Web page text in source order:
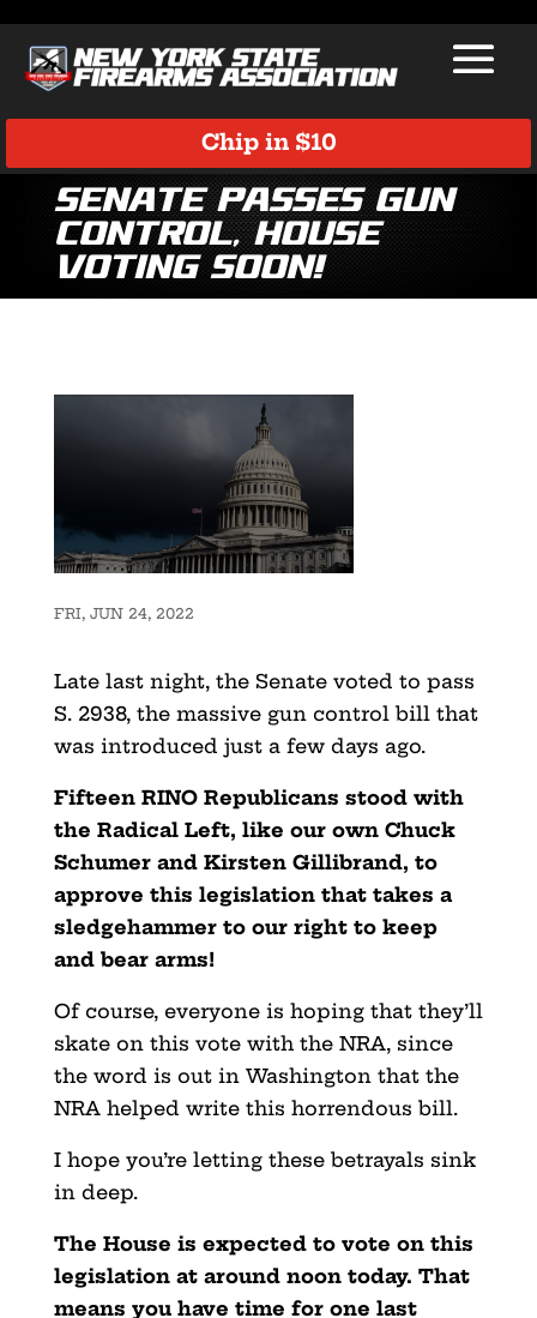
Chip in $10
Senate Passes Gun
Control, House
Voting Soon!
FRI, JUN 24, 2022
Late last night, the Senate voted to pass
S. 2938, the massive gun control bill that
was introduced just a few days ago.
Fifteen RINO Republicans stood with
the Radical Left, like our own Chuck
Schumer and Kirsten Gillibrand, to
approve this legislation that takes a
sledgehammer to our right to keep
and bear arms!
Of course, everyone is hoping that they’ll
skate on this vote with the NRA, since
the word is out in Washington that the
NRA helped write this horrendous bill.
I hope you’re letting these betrayals sink
in deep.
The House is expected to vote on this
legislation at around noon today. That
means you have time for one last